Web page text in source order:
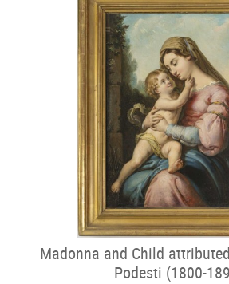
Madonna and Child
Podesti (1800-